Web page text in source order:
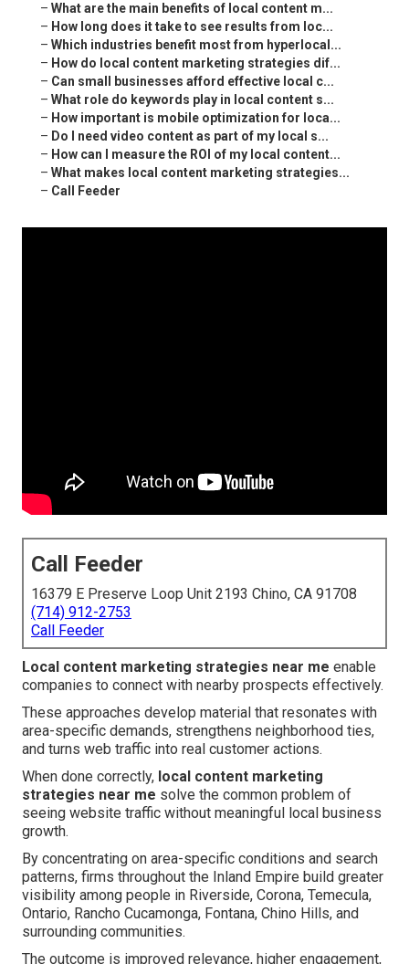
– What are the main benefits of local content m...
– How long does it take to see results from loc...
– Which industries benefit most from hyperlocal...
– How do local content marketing strategies dif...
– Can small businesses afford effective local c...
– What role do keywords play in local content s...
– How important is mobile optimization for loca...
– Do I need video content as part of my local s...
– How can I measure the ROI of my local content...
– What makes local content marketing strategies...
– Call Feeder
Call Feeder
16379 E Preserve Loop Unit 2193 Chino, CA 91708
(714) 912-2753
Call Feeder
Local content marketing strategies near me enable
companies to connect with nearby prospects effectively.
These approaches develop material that resonates with
area-specific demands, strengthens neighborhood ties,
and turns web traffic into real customer actions.
When done correctly, local content marketing
strategies near me solve the common problem of
seeing website traffic without meaningful local business
growth.
By concentrating on area-specific conditions and search
patterns, firms throughout the Inland Empire build greater
visibility among people in Riverside, Corona, Temecula,
Ontario, Rancho Cucamonga, Fontana, Chino Hills, and
surrounding communities.
The outcome is improved relevance, higher engagement,